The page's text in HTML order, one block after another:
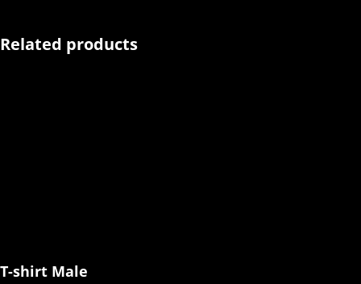
Related products
T-shirt Male